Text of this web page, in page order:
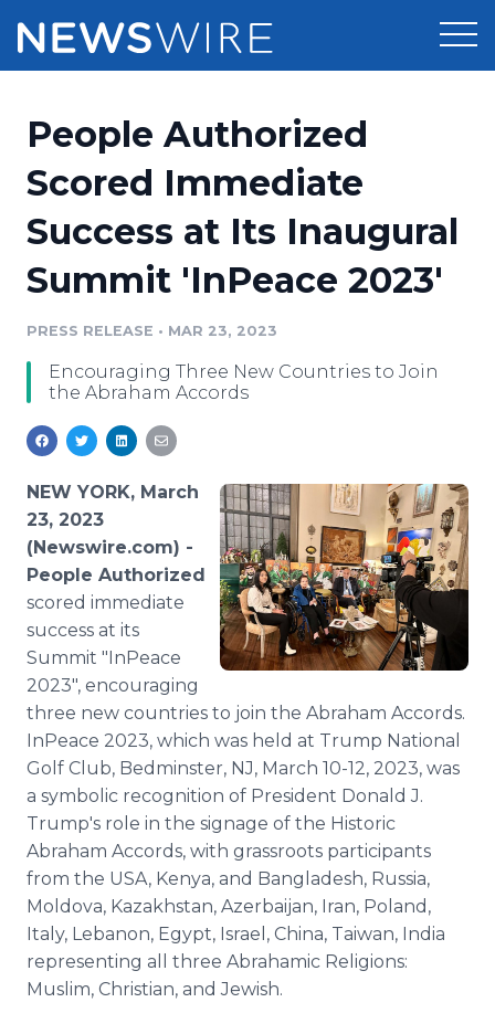
Press Release Distribution
Press Release Optimizer
Media Suite
Media Pitching
Analytics
Media Room
Pricing
Customer Stories
Resources
Education
Blog
PR & Earned Media Planner
For Journalists
Support
Newsroom
People Authorized
Scored Immediate
Success at Its Inaugural
Summit 'InPeace 2023'
PRESS RELEASE • MAR 23, 2023
Encouraging Three New Countries to Join
the Abraham Accords
NEW YORK, March
23, 2023
(Newswire.com) -
People Authorized
scored immediate
success at its
Summit "InPeace
2023", encouraging
three new countries to join the Abraham Accords.
InPeace 2023, which was held at Trump National
Golf Club, Bedminster, NJ, March 10-12, 2023, was
a symbolic recognition of President Donald J.
Trump's role in the signage of the Historic
Abraham Accords, with grassroots participants
from the USA, Kenya, and Bangladesh, Russia,
Moldova, Kazakhstan, Azerbaijan, Iran, Poland,
Italy, Lebanon, Egypt, Israel, China, Taiwan, India
representing all three Abrahamic Religions:
Muslim, Christian, and Jewish.